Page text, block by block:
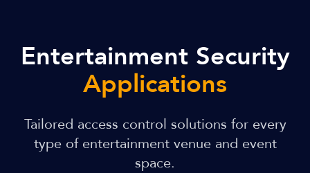
Entertainment Security
Applications
Tailored access control solutions for every
type of entertainment venue and event
space.